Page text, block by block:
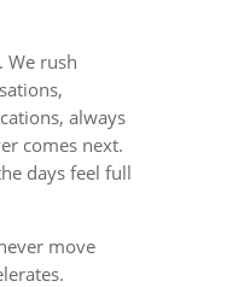
We rush
always
comes next.
days feel full
move